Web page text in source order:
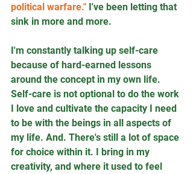
political warfare." I've been letting that
sink in more and more.
I'm constantly talking up self-care
because of hard-earned lessons
around the concept in my own life.
Self-care is not optional to do the work
I love and cultivate the capacity I need
to be with the beings in all aspects of
my life. And. There's still a lot of space
for choice within it. I bring in my
creativity, and where it used to feel